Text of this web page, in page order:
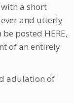
with a short
and utterly
posted HERE,
of an entirely
adulation of